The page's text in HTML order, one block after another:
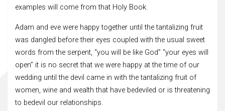
examples will come from that Holy Book.
Adam and eve were happy together until the tantalizing fruit
was dangled before their eyes coupled with the usual sweet
words from the serpent, “you will be like God” “your eyes will
open” it is no secret that we were happy at the time of our
wedding until the devil came in with the tantalizing fruit of
women, wine and wealth that have bedeviled or is threatening
to bedevil our relationships.